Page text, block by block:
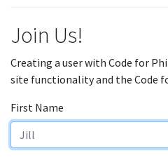
Join Us!
Creating a user with Code for
site functionality and the Code
First Name